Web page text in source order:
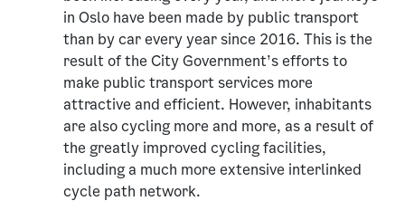
in Oslo have been made by public transport
than by car every year since 2016. This is the
result of the City Government’s efforts to
make public transport services more
attractive and efficient. However, inhabitants
are also cycling more and more, as a result of
the greatly improved cycling facilities,
including a much more extensive interlinked
cycle path network.